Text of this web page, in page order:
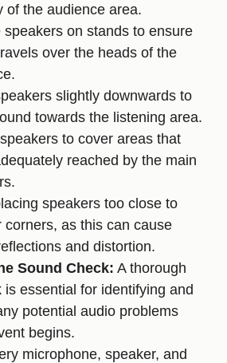
of the audience area.
speakers on stands to ensure
over the heads of the
slightly downwards to
towards the listening area.
to cover areas that
reached by the main
speakers too close to
corners, as this can cause
and distortion.
Sound Check: A thorough
is essential for identifying and
potential audio problems
begins.
microphone, speaker, and